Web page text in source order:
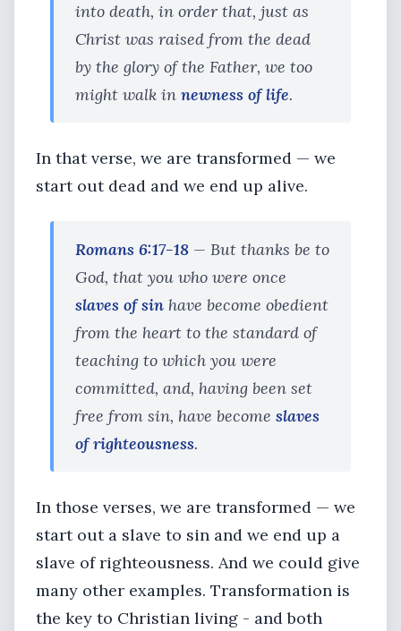
into death, in order that, just as
Christ was raised from the dead
by the glory of the Father, we too
might walk in newness of life.
In that verse, we are transformed — we
start out dead and we end up alive.
Romans 6:17-18 — But thanks be to
God, that you who were once
slaves of sin have become obedient
from the heart to the standard of
teaching to which you were
committed, and, having been set
free from sin, have become slaves
of righteousness.
In those verses, we are transformed — we
start out a slave to sin and we end up a
slave of righteousness. And we could give
many other examples. Transformation is
the key to Christian living - and both